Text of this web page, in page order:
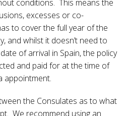
conditions. This means the
excesses or co-
to cover the full year of the
and whilst it doesn’t need to
of arrival in Spain, the policy
and paid for at the time of
appointment.
the Consulates as to what
We recommend using an